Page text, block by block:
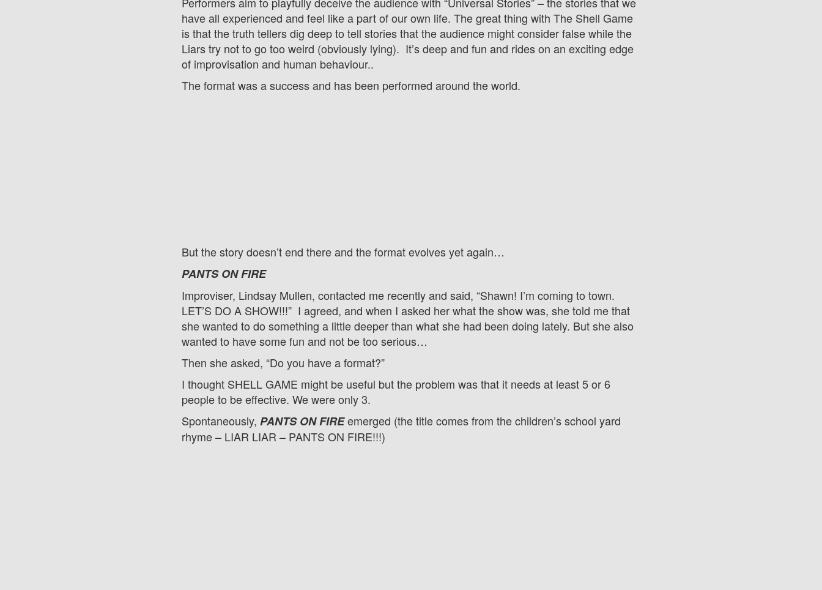
have all experienced and feel like a part of our own life. The great thing with The Shell Game
is that the truth tellers dig deep to tell stories that the audience might consider false while the
Liars try not to go too weird (obviously lying). It’s deep and fun and rides on an exciting edge
of improvisation and human behaviour..
The format was a success and has been performed around the world.
But the story doesn’t end there and the format evolves yet again…
PANTS ON FIRE
Improviser, Lindsay Mullen, contacted me recently and said, “Shawn! I’m coming to town.
LET’S DO A SHOW!!!” I agreed, and when I asked her what the show was, she told me that
she wanted to do something a little deeper than what she had been doing lately. But she also
wanted to have some fun and not be too serious…
Then she asked, “Do you have a format?”
I thought SHELL GAME might be useful but the problem was that it needs at least 5 or 6
people to be effective. We were only 3.
Spontaneously, PANTS ON FIREemerged (the title comes from the children’s school yard
rhyme – LIAR LIAR – PANTS ON FIRE!!!)